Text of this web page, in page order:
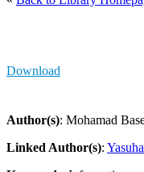
Download
Author(s): Mohamad
Linked Author(s):